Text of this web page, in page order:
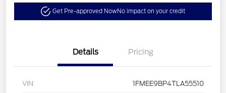
Get Pre-approved NowNo impact on your credit
Details Pricing
VIN 1FMEE9BP4TLA55510